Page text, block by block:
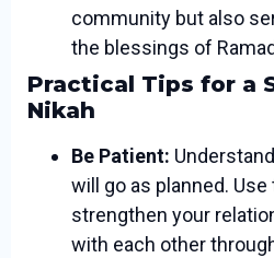
community but also
the blessings of
Practical Tips for a
Nikah
Be Patient:
will go as planned.
strengthen your
with each other